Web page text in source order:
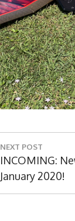
NEXT POST
Next
Post:
INCOMING:
January 2020!